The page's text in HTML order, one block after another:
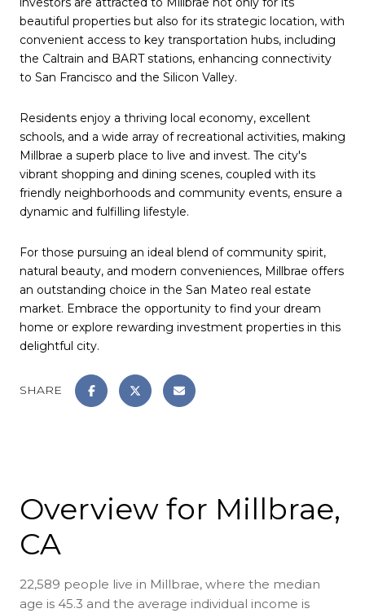
beautiful properties but also for its strategic location, with
convenient access to key transportation hubs, including
the Caltrain and BART stations, enhancing connectivity
to San Francisco and the Silicon Valley.
Residents enjoy a thriving local economy, excellent
schools, and a wide array of recreational activities, making
Millbrae a superb place to live and invest. The city's
vibrant shopping and dining scenes, coupled with its
friendly neighborhoods and community events, ensure a
dynamic and fulfilling lifestyle.
For those pursuing an ideal blend of community spirit,
natural beauty, and modern conveniences, Millbrae offers
an outstanding choice in the San Mateo real estate
market. Embrace the opportunity to find your dream
home or explore rewarding investment properties in this
delightful city.
SHARE
Overview for Millbrae,
CA
22,589 people live in Millbrae, where the median
age is 45.3 and the average individual income is